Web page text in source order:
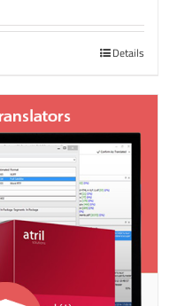
Details